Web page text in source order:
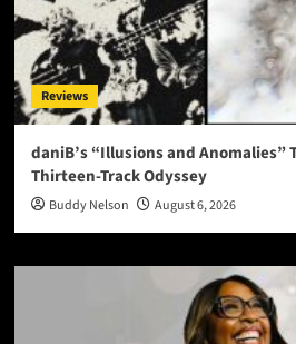
Reviews
daniB’s “Illusions and Anomalies”
Thirteen-Track Odyssey
Buddy Nelson August 6, 2026